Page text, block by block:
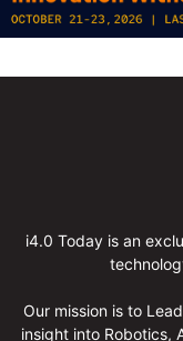
i4.0 Today is an
Our mission is to
insight into Robotics,